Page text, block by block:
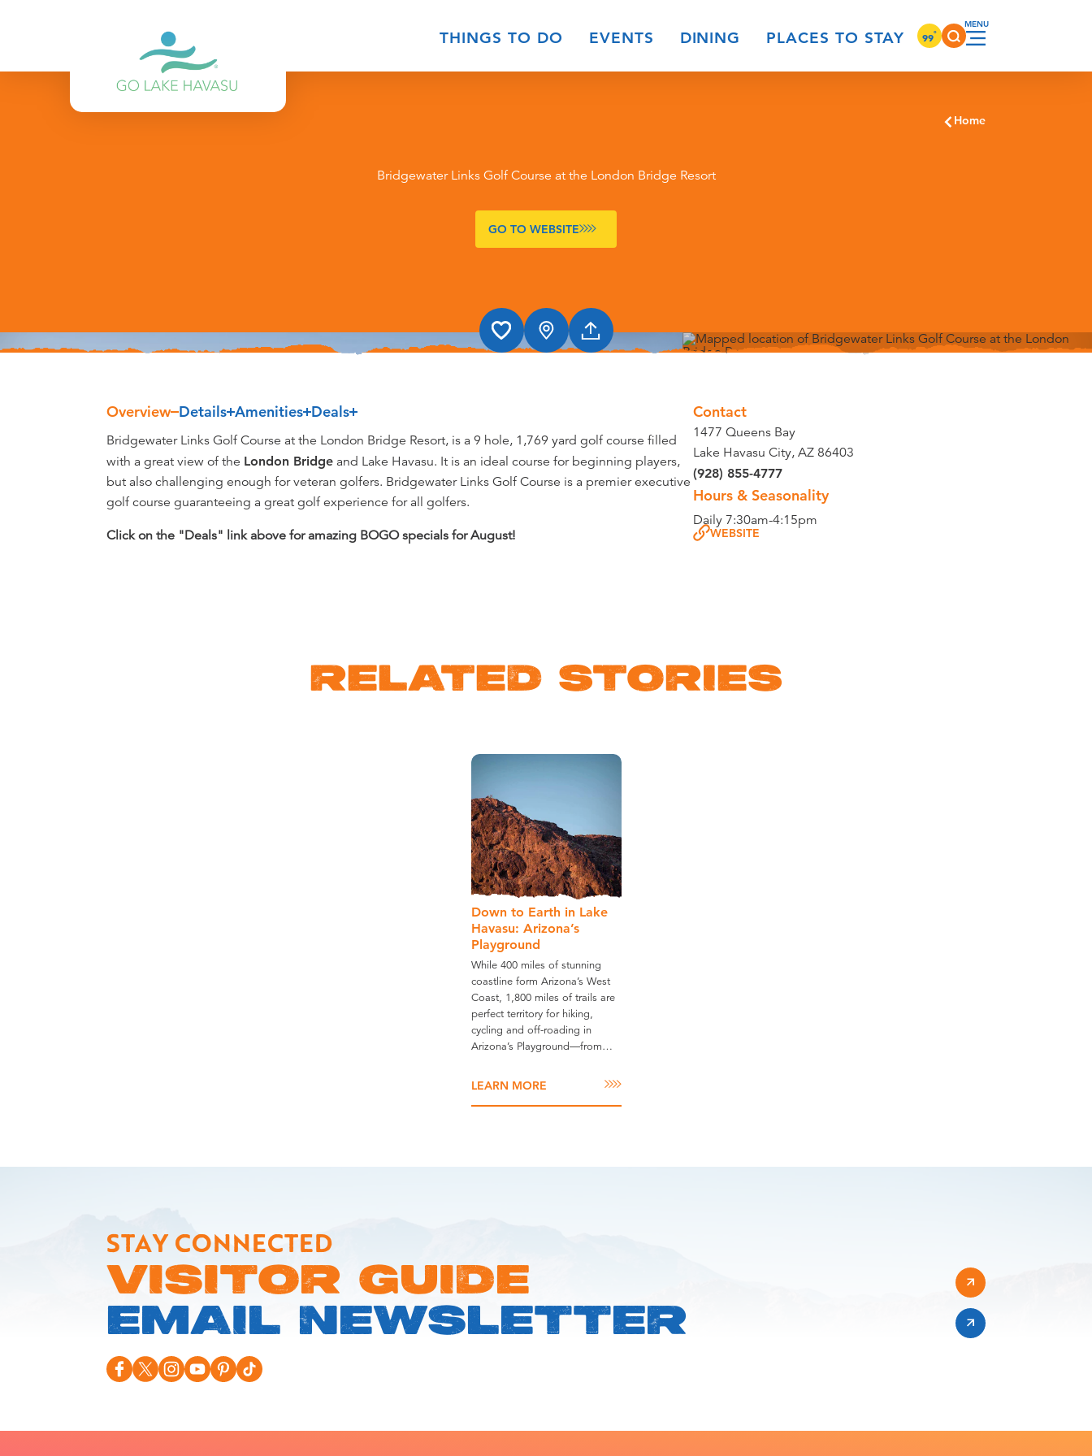
THINGS TO DO EVENTS DINING PLACES TO STAY 99°
Home
Bridgewater Links Golf Course at the London Bridge Resort
GO TO WEBSITE
Overview Details Amenities Deals
Overview
Bridgewater Links Golf Course at the London Bridge Resort, is a 9 hole, 1,769 yard golf course filled
with a great view of the London Bridge and Lake Havasu. It is an ideal course for beginning players,
but also challenging enough for veteran golfers. Bridgewater Links Golf Course is a premier executive
golf course guaranteeing a great golf experience for all golfers.
Click on the "Deals" link above for amazing BOGO specials for August!
Contact
1477 Queens Bay
Lake Havasu City, AZ 86403
(928) 855-4777
Hours & Seasonality
Daily 7:30am-4:15pm
WEBSITE
RELATED STORIES
Down to Earth in Lake
Havasu: Arizona’s
Playground
While 400 miles of stunning
coastline form Arizona’s West
Coast, 1,800 miles of trails are
perfect territory for hiking,
cycling and off-roading in
Arizona’s Playground—from…
LEARN MORE
STAY CONNECTED
VISITOR GUIDE
EMAIL NEWSLETTER